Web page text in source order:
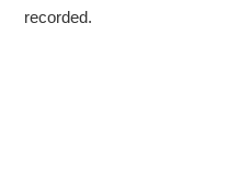
recorded.